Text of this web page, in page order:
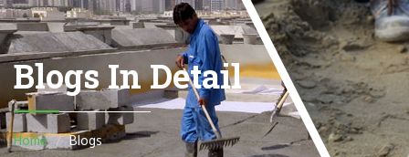
Blogs In Detail
Home Blogs